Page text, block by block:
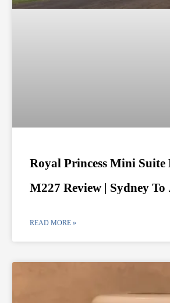
Royal Princess Mini Suite
M227 Review | Sydney To
READ MORE »